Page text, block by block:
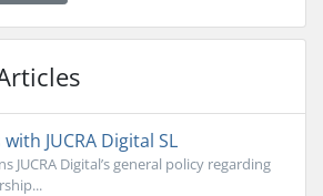
JUCRA Digital SL
JUCRA Digital’s general policy regarding